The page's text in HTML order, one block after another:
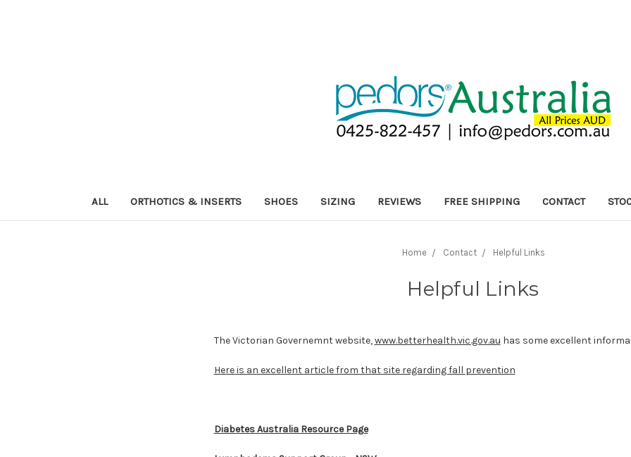
ALL ORTHOTICS & INSERTS SHOES SIZING REVIEWS FREE SHIPPING CONTACT
Home Contact Helpful Links
Helpful Links
The Victorian Governemnt website,www.betterhealth.vic.gov.au has some excellent
Here is an excellent article from that site regarding fall prevention
Diabetes Australia Resource Page